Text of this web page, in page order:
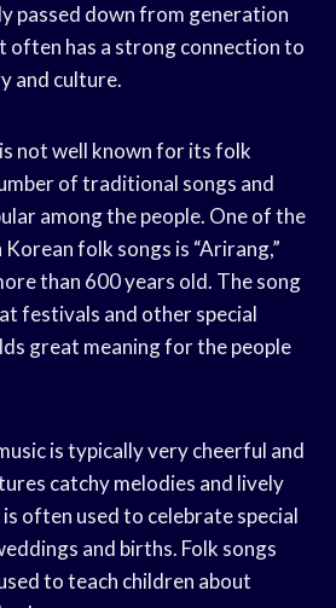
passed down from generation
often has a strong connection to
and culture.
not well known for its folk
of traditional songs and
among the people. One of the
folk songs is “Arirang,”
than 600 years old. The song
festivals and other special
great meaning for the people
is typically very cheerful and
catchy melodies and lively
often used to celebrate special
and births. Folk songs
to teach children about